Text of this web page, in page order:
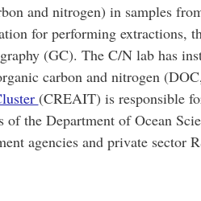
and nitrogen) in samples
for performing extractions,
(GC). The C/N lab has
carbon and nitrogen
(CREAIT) is responsible
the Department of Ocean
agencies and private sector